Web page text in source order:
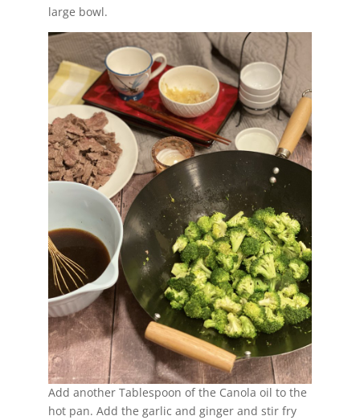
large bowl.
Add another Tablespoon of the Canola oil to the
hot pan. Add the garlic and ginger and stir fry